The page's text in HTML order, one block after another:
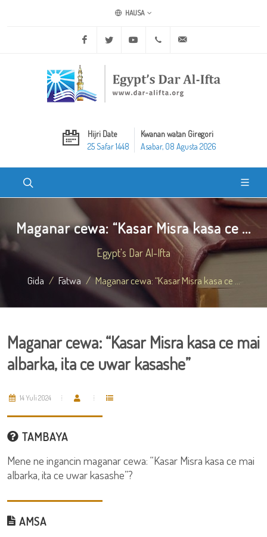
HAUSA
Facebook Twitter Youtube +20 2 25970400
Hijri Date
25 Safar 1448
Kwanan watan Giregori
Asabar, 08 Agusta 2026
Maganar cewa: “Kasar Misra kasa ce ...
Egypt's Dar Al-Ifta
Gida Fatwa Maganar cewa: “Kasar Misra kasa ce ...
Maganar cewa: “Kasar Misra kasa ce mai
albarka, ita ce uwar kasashe”
14 Yuli 2024
TAMBAYA
Mene ne ingancin maganar cewa: “Kasar Misra kasa ce mai
albarka, ita ce uwar kasashe”?
AMSA